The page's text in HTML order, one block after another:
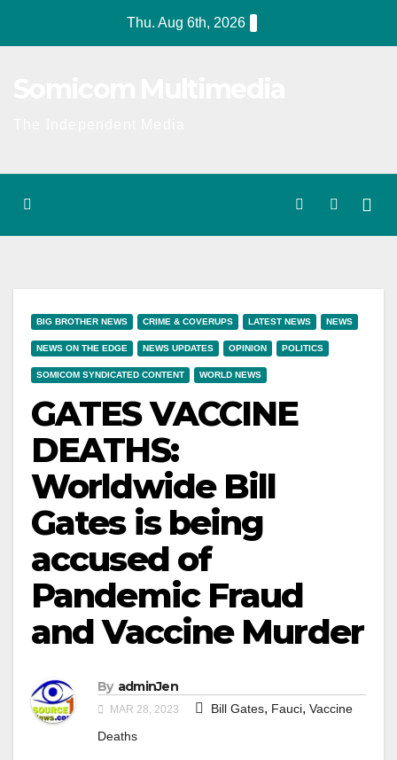
Thu. Aug 6th, 2026
BIG BROTHER NEWS CRIME & COVERUPS LATEST NEWS NEWS
NEWS ON THE EDGE NEWS UPDATES OPINION POLITICS
SOMICOM SYNDICATED CONTENT WORLD NEWS
GATES VACCINE
DEATHS:
Worldwide Bill
Gates is being
accused of
Pandemic Fraud
and Vaccine Murder
By adminJen
MAR 28, 2023 Bill Gates, Fauci, Vaccine
Deaths